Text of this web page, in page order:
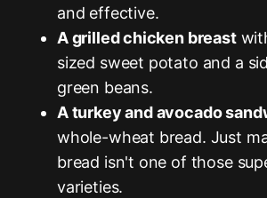
and effective.
A grilled chicken breast
sized sweet potato and a
green beans.
A turkey and avocado
whole-wheat bread. Just
bread isn't one of those
varieties.